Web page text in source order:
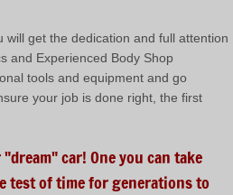
Info
will get the dedication and full attention
and Experienced Body Shop
tools and equipment and go
your job is done right, the first
car! One you can take
test of time for generations to